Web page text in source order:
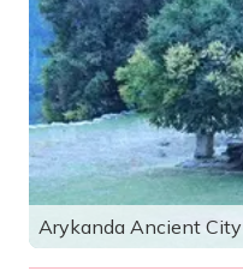
Arykanda Ancient City